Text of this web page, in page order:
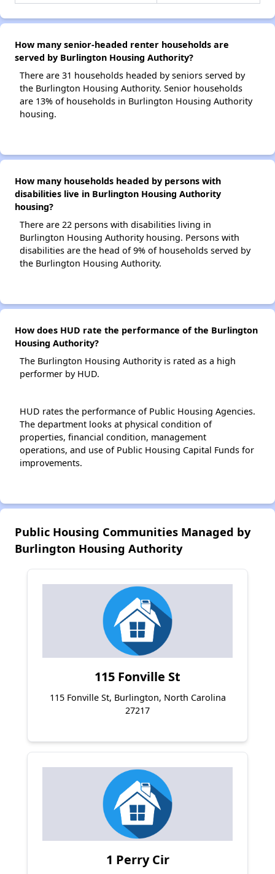
How many senior-headed renter households are
served by Burlington Housing Authority?
There are 31 households headed by seniors served by
the Burlington Housing Authority. Senior households
are 13% of households in Burlington Housing Authority
housing.
How many households headed by persons with
disabilities live in Burlington Housing Authority
housing?
There are 22 persons with disabilities living in
Burlington Housing Authority housing. Persons with
disabilities are the head of 9% of households served by
the Burlington Housing Authority.
How does HUD rate the performance of the Burlington
Housing Authority?
The Burlington Housing Authority is rated as a high
performer by HUD.
HUD rates the performance of Public Housing Agencies.
The department looks at physical condition of
properties, financial condition, management
operations, and use of Public Housing Capital Funds for
improvements.
Public Housing Communities Managed by
Burlington Housing Authority
115 Fonville St
115 Fonville St, Burlington, North Carolina
27217
1 Perry Cir